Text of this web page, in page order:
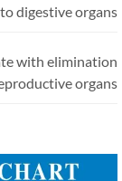
to digestive
with
reproductive